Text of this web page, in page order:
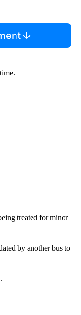
treated for minor
by another bus to